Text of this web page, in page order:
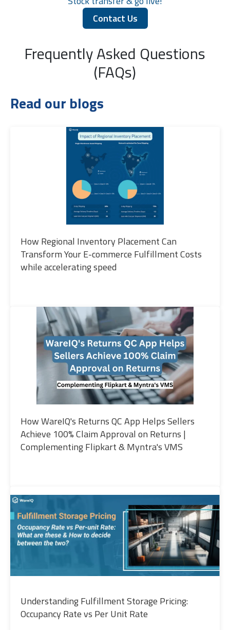
Contact Us
Frequently Asked Questions
(FAQs)
Read our blogs
How Regional Inventory Placement Can
Transform Your E-commerce Fulfillment Costs
while accelerating speed
How WareIQ's Returns QC App Helps Sellers
Achieve 100% Claim Approval on Returns |
Complementing Flipkart & Myntra's VMS
Understanding Fulfillment Storage Pricing:
Occupancy Rate vs Per Unit Rate